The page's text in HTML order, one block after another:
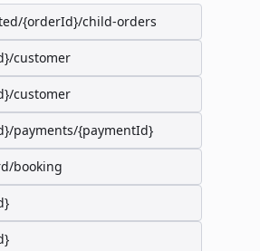
{orderId}/child-orders
customer
customer
payments/{paymentId}
booking